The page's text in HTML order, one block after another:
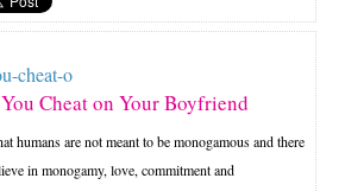
Cheat on Your Boyfriend
humans are not meant to be monogamous and there
in monogamy, love, commitment and